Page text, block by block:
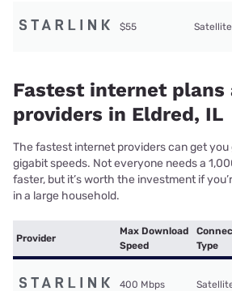
$55 Satellite
Fastest internet plans
providers in Eldred, IL
The fastest internet providers can get
gigabit speeds. Not everyone needs a
faster, but it’s worth the investment if
in a large household.
Provider
Max Download
Speed
Type
400 Mbps